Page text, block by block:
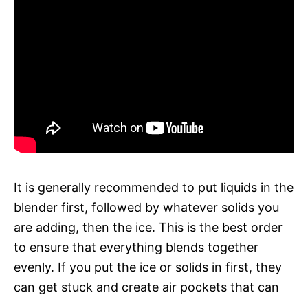
It is generally recommended to put liquids in the
blender first, followed by whatever solids you
are adding, then the ice. This is the best order
to ensure that everything blends together
evenly. If you put the ice or solids in first, they
can get stuck and create air pockets that can